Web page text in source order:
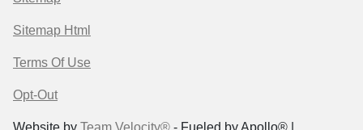
Sitemap Html
Terms Of Use
Opt-Out